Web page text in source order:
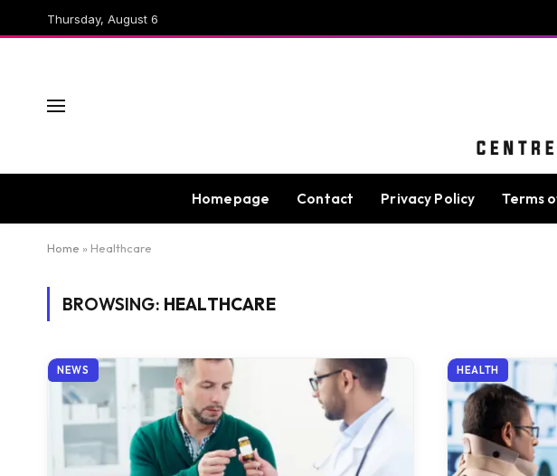
Thursday, August 6
Homepage Contact Privacy Policy Terms
Home » Healthcare
BROWSING: HEALTHCARE
NEWS HEALTH